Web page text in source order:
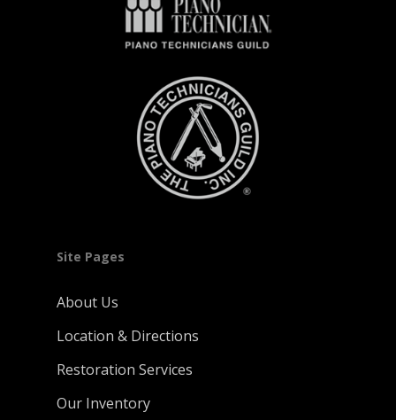
Site Pages
About Us
Location & Directions
Restoration Services
Our Inventory